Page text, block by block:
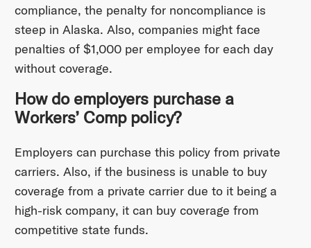
compliance, the penalty for noncompliance is
steep in Alaska. Also, companies might face
penalties of $1,000 per employee for each day
without coverage.
How do employers purchase a
Workers’ Comp policy?
Employers can purchase this policy from private
carriers. Also, if the business is unable to buy
coverage from a private carrier due to it being a
high-risk company, it can buy coverage from
competitive state funds.